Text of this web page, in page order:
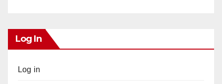
Log In
Log in